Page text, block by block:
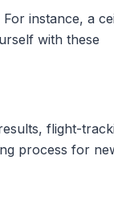
instance, a
with these
flight-
process for